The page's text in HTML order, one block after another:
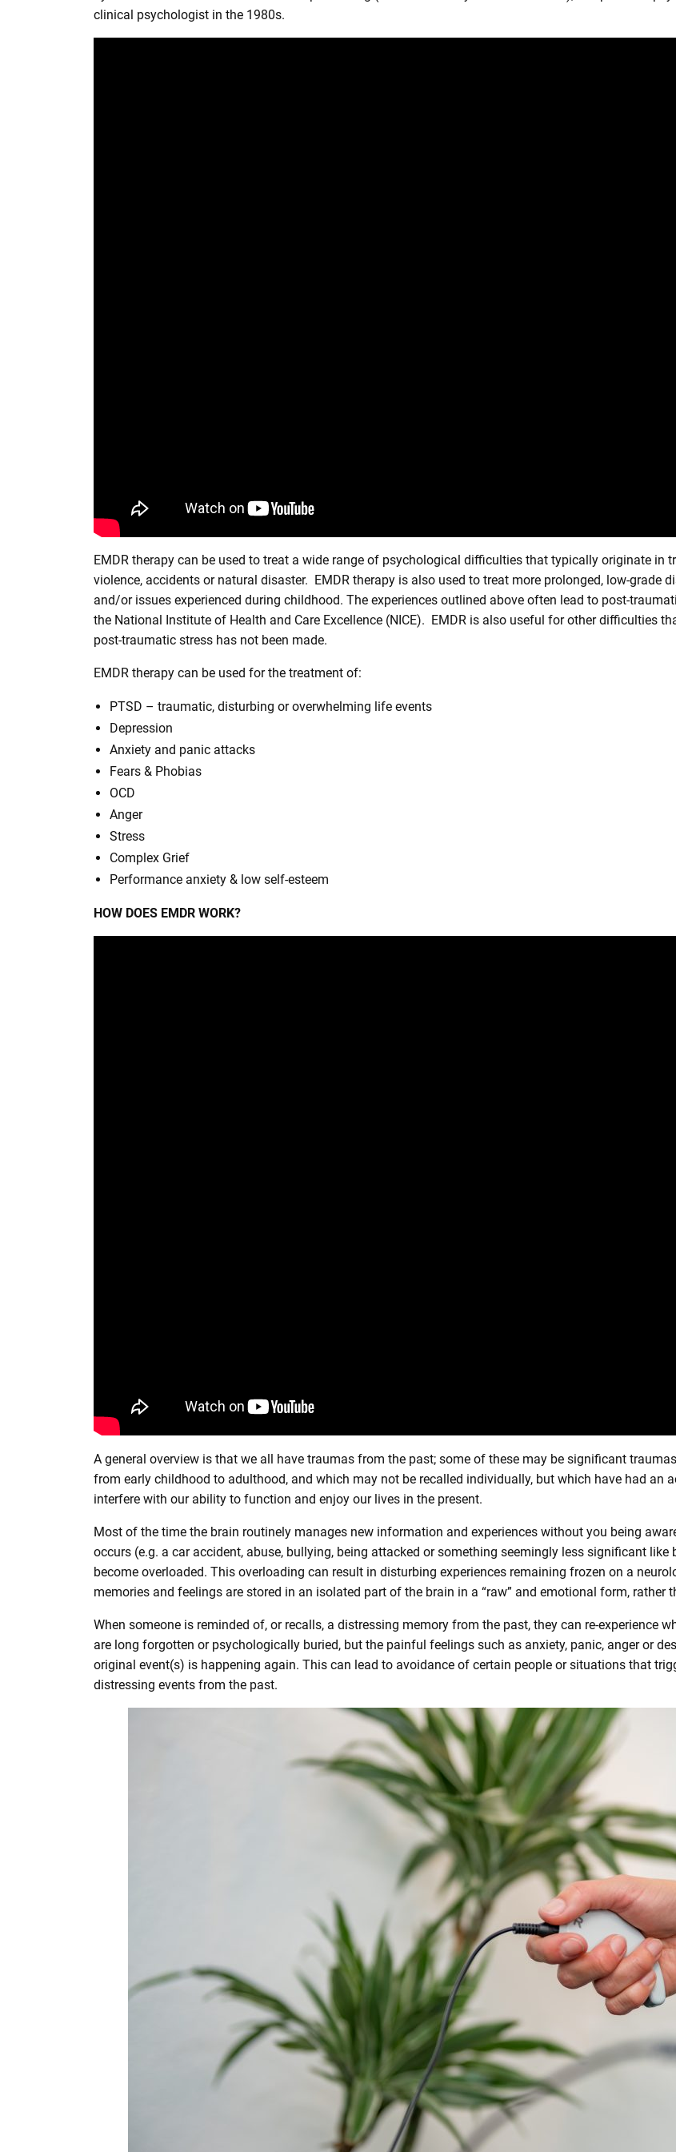
e
clinical psychologist in the 1980s.
EMDR therapy can be used to treat a wide range of psychological difficulties that typically originate in
violence, accidents or natural disaster. EMDR therapy is also used to treat more prolonged, low-grade
and/or issues experienced during childhood. The experiences outlined above often lead to post-
the National Institute of Health and Care Excellence (NICE). EMDR is also useful for other difficulties
post-traumatic stress has not been made.
EMDR therapy can be used for the treatment of:
PTSD – traumatic, disturbing or overwhelming life events
Depression
Anxiety and panic attacks
Fears & Phobias
OCD
Anger
Stress
Complex Grief
Performance anxiety & low self-esteem
HOW DOES EMDR WORK?
A general overview is that we all have traumas from the past; some of these may be significant
from early childhood to adulthood, and which may not be recalled individually, but which have had an
interfere with our ability to function and enjoy our lives in the present.
Most of the time the brain routinely manages new information and experiences without you being
occurs (e.g. a car accident, abuse, bullying, being attacked or something seemingly less significant
become overloaded. This overloading can result in disturbing experiences remaining frozen on a
memories and feelings are stored in an isolated part of the brain in a “raw” and emotional form, rather
When someone is reminded of, or recalls, a distressing memory from the past, they can re-experience
are long forgotten or psychologically buried, but the painful feelings such as anxiety, panic, anger or
original event(s) is happening again. This can lead to avoidance of certain people or situations that
distressing events from the past.